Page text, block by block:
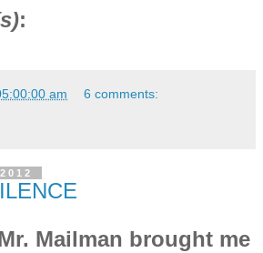
:
am 6 comments:
Mailman brought me